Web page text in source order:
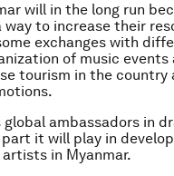
will in the long run
to increase their
exchanges with
of music events
tourism in the country
ambassadors in
it will play in
in Myanmar.